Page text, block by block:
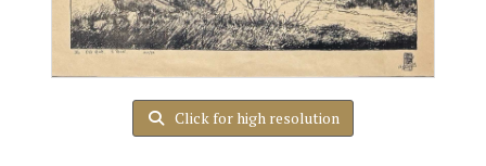
Click for high resolution